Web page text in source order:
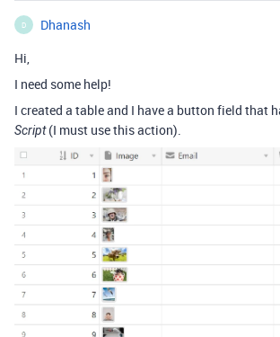
D
Dhanash
Hi,
I need some help!
I created a table and I have a button field that
Script(I must use this action).